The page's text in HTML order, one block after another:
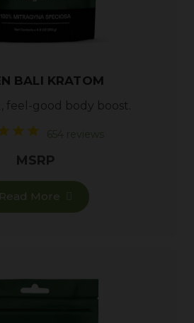
BALI KRATOM
feel-good body boost.
654 reviews
MSRP
Read More